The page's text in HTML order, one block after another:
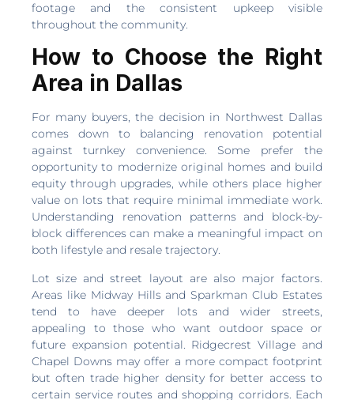
footage and the consistent upkeep visible
throughout the community.
How to Choose the Right
Area in Dallas
For many buyers, the decision in Northwest Dallas
comes down to balancing renovation potential
against turnkey convenience. Some prefer the
opportunity to modernize original homes and build
equity through upgrades, while others place higher
value on lots that require minimal immediate work.
Understanding renovation patterns and block-by-
block differences can make a meaningful impact on
both lifestyle and resale trajectory.
Lot size and street layout are also major factors.
Areas like Midway Hills and Sparkman Club Estates
tend to have deeper lots and wider streets,
appealing to those who want outdoor space or
future expansion potential. Ridgecrest Village and
Chapel Downs may offer a more compact footprint
but often trade higher density for better access to
certain service routes and shopping corridors. Each